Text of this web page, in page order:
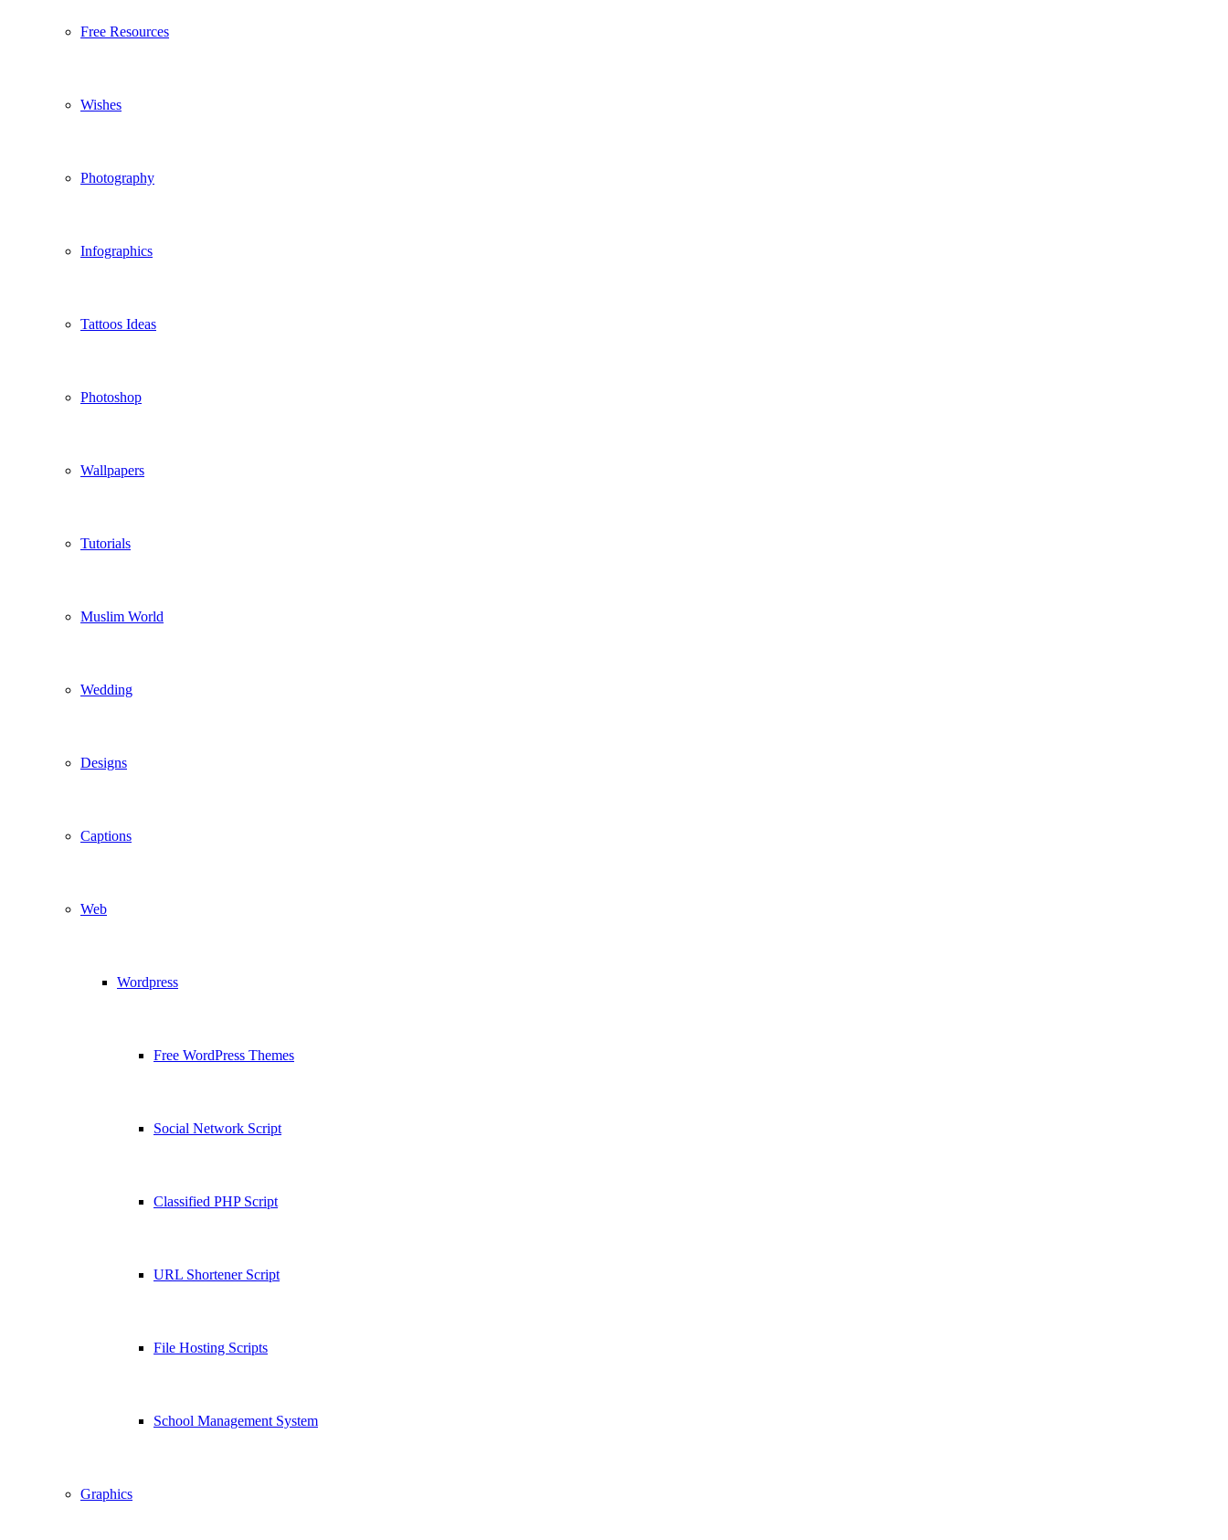
Free Resources
Wishes
Photography
Infographics
Tattoos Ideas
Photoshop
Wallpapers
Tutorials
Muslim World
Wedding
Designs
Captions
Web
Wordpress
Free WordPress Themes
Social Network Script
Classified PHP Script
URL Shortener Script
File Hosting Scripts
School Management System
Graphics